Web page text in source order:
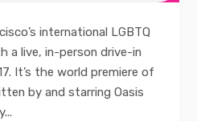
international LGBTQ
a live, in-person drive-in
It’s the world premiere of
by and starring Oasis